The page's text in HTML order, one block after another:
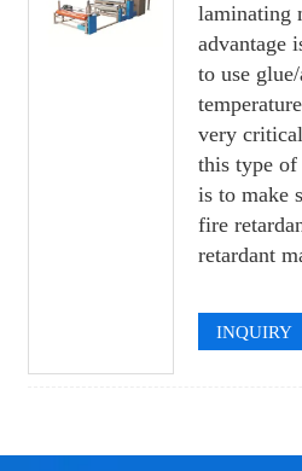
laminating
advantage
to use
very
this type
is to make
fire
retardant
INQUIRY